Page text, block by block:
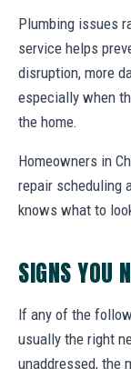
Plumbing issues
service helps
disruption, more
especially when
the home.
Homeowners in
repair scheduling
knows what to
SIGNS YOU
If any of the
usually the right
unaddressed, the